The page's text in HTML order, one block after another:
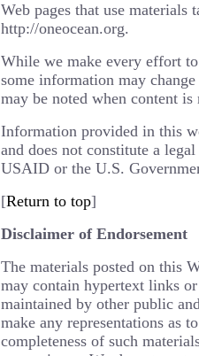
Web pages that use
http://oneocean.org.
While we make every effort
some information may
may be noted when content is
Information provided in this
and does not constitute a
USAID or the U.S.
[Return to top]
Disclaimer of Endorsement
The materials posted on this
may contain hypertext links
maintained by other public
make any representations as
completeness of such